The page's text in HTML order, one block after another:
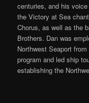
centuries, and his
the Victory at Sea
Chorus, as well as the
Brothers. Dan was
Northwest Seaport
program and led ship
establishing the